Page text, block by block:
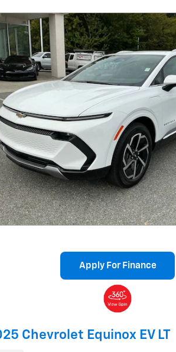
Apply For Finance
Chevrolet Equinox EV LT